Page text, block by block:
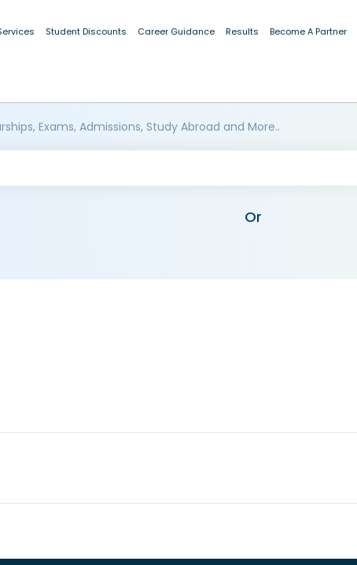
Student Discounts Career Guidance Results Become A Partner
Exams, Admissions, Study Abroad and More..
Or